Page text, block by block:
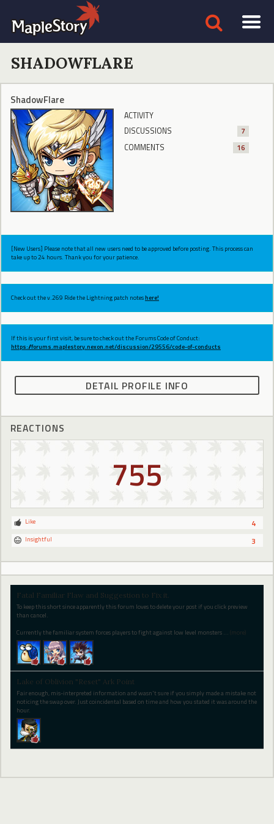
SHADOWFLARE
ShadowFlare
ACTIVITY
DISCUSSIONS
7
COMMENTS
16
[New Users] Please note that all new users need to be approved before posting. This process can
take up to 24 hours. Thank you for your patience.
Check out the v.269 Ride the Lightning patch noteshere!
If this is your first visit, be sure to check out the Forums Code of Conduct:
https://forums.maplestory.nexon.net/discussion/29556/code-of-conducts
DETAIL PROFILE INFO
REACTIONS
755
4
Like
3
Insightful
Fatal Familiar Flaw and Suggestion to Fix it.
To keep this short since apparently this forum loves to delete your post if you click preview
than cancel.
Currently the familiar system forces players to fight against low level monsters … (more)
Lake of Oblivion "Reset" Ark Point
Fair enough, mis-interpreted information and wasn't sure if you simply made a mistake not
noticing the swap over. Just coincidental based on time and how you stated it was around the
hour.